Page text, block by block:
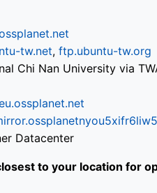
tw.net, ftp.ubuntu-tw.org
Chi Nan University via
Datacenter
to your location for